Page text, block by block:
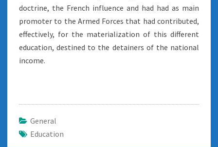
doctrine, the French influence and had had as main
promoter to the Armed Forces that had contributed,
effectively, for the materialization of this different
education, destined to the detainers of the national
income.
General
Education